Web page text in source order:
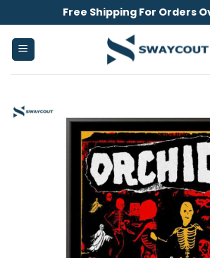
to
content
Free Shipping For Orders